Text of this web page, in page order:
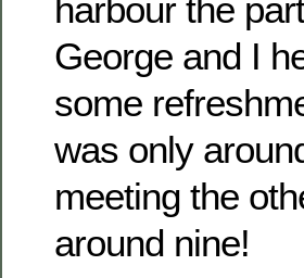
harbour the
George and I
some
was only
meeting the
around nine!